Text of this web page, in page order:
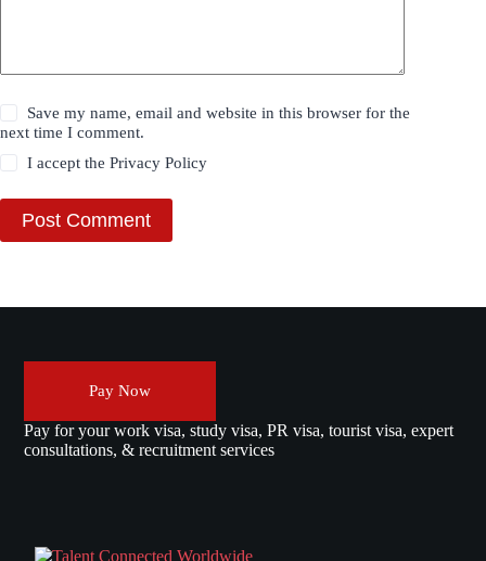
Save my name, email and website in this browser for the
next time I comment.
I accept thePrivacy Policy
Post Comment
Pay Now
Pay for your work visa, study visa, PR visa, tourist visa, expert
consultations, & recruitment services